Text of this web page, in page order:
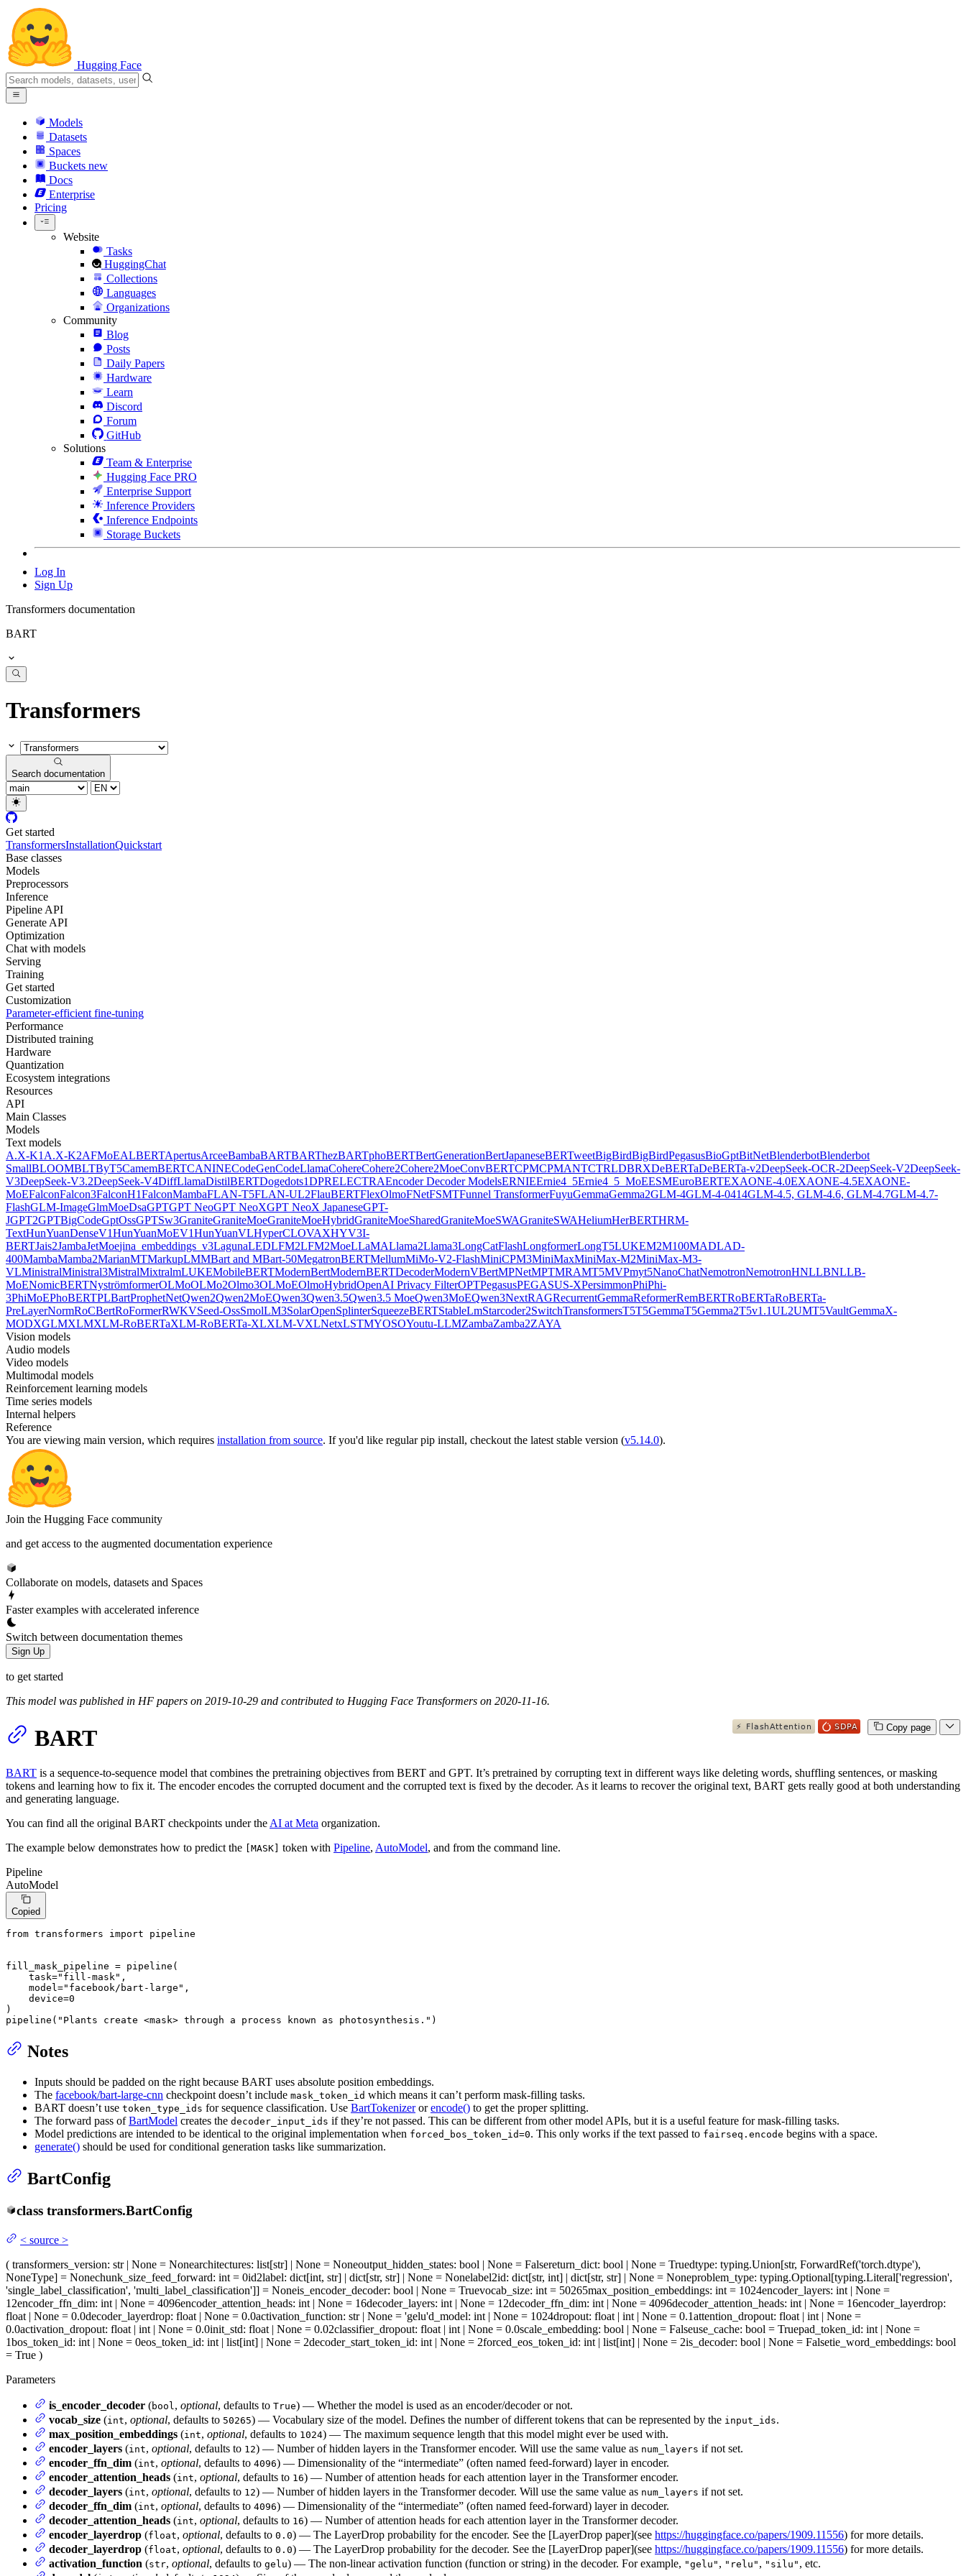
Hugging Face
Models
Datasets
Spaces
Buckets new
Docs
Enterprise
Pricing
Website
Tasks
HuggingChat
Collections
Languages
Organizations
Community
Blog
Posts
Daily Papers
Hardware
Learn
Discord
Forum
GitHub
Solutions
Team & Enterprise
Hugging Face PRO
Enterprise Support
Inference Providers
Inference Endpoints
Storage Buckets
Log In
Sign Up
Transformers documentation
BART
Transformers
Search documentation
Get started
TransformersInstallationQuickstart
Base classes
Models
Preprocessors
Inference
Pipeline API
Generate API
Optimization
Chat with models
Serving
Training
Get started
Customization
Parameter-efficient fine-tuning
Performance
Distributed training
Hardware
Quantization
Ecosystem integrations
Resources
API
Main Classes
Models
Text models
A.X-K1 A.X-K2AFMoEALBERTApertusArceeBambaBARTBARThezBARTphoBERTBertGenerationBertJapaneseBERTweetBigBirdBigBirdPegasusBioGptBitNetBlenderbotBlenderbot
SmallBLOOMBLTByT5CamemBERTCANINECodeGenCodeLlamaCohereCohere2Cohere2MoeConvBERTCPMCPMANTCTRLDBRXDeBERTaDeBERTa-v2DeepSeek-OCR-2DeepSeek-V2DeepSeek-
V3DeepSeek-V3.2DeepSeek-V4DiffLlamaDistilBERTDogedots1DPRELECTRAEncoder Decoder ModelsERNIEErnie4_5Ernie4_5_MoEESMEuroBERTEXAONE-4.0EXAONE-4.5EXAONE-
MoEFalconFalcon3FalconH1FalconMambaFLAN-T5FLAN-UL2FlauBERTFlexOlmoFNetFSMTFunnel TransformerFuyuGemmaGemma2GLM-4GLM-4-0414GLM-4.5, GLM-4.6, GLM-4.7GLM-4.7-
FlashGLM-ImageGlmMoeDsaGPTGPT NeoGPT NeoXGPT NeoX JapaneseGPT-
JGPT2GPTBigCodeGptOssGPTSw3GraniteGraniteMoeGraniteMoeHybridGraniteMoeSharedGraniteMoeSWAGraniteSWAHeliumHerBERTHRM-
TextHunYuanDenseV1HunYuanMoEV1HunYuanVLHyperCLOVAXHYV3I-
BERTJais2JambaJetMoejina_embeddings_v3LagunaLEDLFM2LFM2MoeLLaMALlama2Llama3LongCatFlashLongformerLongT5LUKEM2M100MADLAD-
400MambaMamba2MarianMTMarkupLMMBart and MBart-50MegatronBERTMellumMiMo-V2-FlashMiniCPM3MiniMaxMiniMax-M2MiniMax-M3-
VLMinistralMinistral3MistralMixtralmLUKEMobileBERTModernBertModernBERTDecoderModernVBertMPNetMPTMRAMT5MVPmyt5NanoChatNemotronNemotronHNLLBNLLB-
MoENomicBERTNyströmformerOLMoOLMo2Olmo3OLMoEOlmoHybridOpenAI Privacy FilterOPTPegasusPEGASUS-XPersimmonPhiPhi-
3PhiMoEPhoBERTPLBartProphetNetQwen2Qwen2MoEQwen3Qwen3.5Qwen3.5 MoeQwen3MoEQwen3NextRAGRecurrentGemmaReformerRemBERTRoBERTaRoBERTa-
PreLayerNormRoCBertRoFormerRWKVSeed-OssSmolLM3SolarOpenSplinterSqueezeBERTStableLmStarcoder2SwitchTransformersT5T5GemmaT5Gemma2T5v1.1UL2UMT5VaultGemmaX-
MODXGLMXLMXLM-RoBERTaXLM-RoBERTa-XLXLM-VXLNetxLSTMYOSOYoutu-LLMZambaZamba2ZAYA
Vision models
Audio models
Video models
Multimodal models
Reinforcement learning models
Time series models
Internal helpers
Reference
You are viewing main version, which requires installation from source. If you'd like regular pip install, checkout the latest stable version (v5.14.0).
Join the Hugging Face community
and get access to the augmented documentation experience
Collaborate on models, datasets and Spaces
Faster examples with accelerated inference
Switch between documentation themes
Sign Up
to get started
This model was published in HF papers on 2019-10-29 and contributed to Hugging Face Transformers on 2020-11-16.
Copy page
BART
BART is a sequence-to-sequence model that combines the pretraining objectives from BERT and GPT. It’s pretrained by corrupting text in different ways like deleting words, shuffling sentences, or masking
tokens and learning how to fix it. The encoder encodes the corrupted document and the corrupted text is fixed by the decoder. As it learns to recover the original text, BART gets really good at both understanding
and generating language.
You can find all the original BART checkpoints under the AI at Meta organization.
The example below demonstrates how to predict the
[MASK] token with Pipeline, AutoModel, and from the command line.
Pipeline
AutoModel
Copied
from transformers import pipeline
fill_mask_pipeline = pipeline(
    task=
"fill-mask" ,
    model=
"facebook/bart-large" ,
    device=
0
)
pipeline( "Plants create <mask> through a process known as photosynthesis." )
Notes
Inputs should be padded on the right because BART uses absolute position embeddings.
The facebook/bart-large-cnn checkpoint doesn’t include mask_token_id which means it can’t perform mask-filling tasks.
BART doesn’t use token_type_ids for sequence classification. Use BartTokenizerorencode() to get the proper splitting.
The forward pass ofBartModel creates the decoder_input_ids if they’re not passed. This can be different from other model APIs, but it is a useful feature for mask-filling tasks.
Model predictions are intended to be identical to the original implementation when forced_bos_token_id=0. This only works if the text passed to fairseq.encode begins with a space.
generate() should be used for conditional generation tasks like summarization.
BartConfig
class transformers.BartConfig
< source >
( transformers_version: str | None = Nonearchitectures: list[str] | None = Noneoutput_hidden_states: bool | None = Falsereturn_dict: bool | None = Truedtype: typing.Union[str, ForwardRef('torch.dtype'),
NoneType] = Nonechunk_size_feed_forward: int = 0id2label: dict[int, str] | dict[str, str] | None = Nonelabel2id: dict[str, int] | dict[str, str] | None = Noneproblem_type: typing.Optional[typing.Literal['regression',
'single_label_classification', 'multi_label_classification']] = Noneis_encoder_decoder: bool | None = Truevocab_size: int = 50265max_position_embeddings: int = 1024encoder_layers: int | None =
12encoder_ffn_dim: int | None = 4096encoder_attention_heads: int | None = 16decoder_layers: int | None = 12decoder_ffn_dim: int | None = 4096decoder_attention_heads: int | None = 16encoder_layerdrop:
float | None = 0.0decoder_layerdrop: float | None = 0.0activation_function: str | None = 'gelu'd_model: int | None = 1024dropout: float | int | None = 0.1attention_dropout: float | int | None =
0.0activation_dropout: float | int | None = 0.0init_std: float | None = 0.02classifier_dropout: float | int | None = 0.0scale_embedding: bool | None = Falseuse_cache: bool = Truepad_token_id: int | None =
1bos_token_id: int | None = 0eos_token_id: int | list[int] | None = 2decoder_start_token_id: int | None = 2forced_eos_token_id: int | list[int] | None = 2is_decoder: bool | None = Falsetie_word_embeddings: bool
= True )
Parameters
is_encoder_decoder (bool, optional, defaults to True) — Whether the model is used as an encoder/decoder or not.
vocab_size (int, optional, defaults to 50265) — Vocabulary size of the model. Defines the number of different tokens that can be represented by the input_ids.
max_position_embeddings (int, optional, defaults to 1024) — The maximum sequence length that this model might ever be used with.
encoder_layers (int, optional, defaults to 12) — Number of hidden layers in the Transformer encoder. Will use the same value as num_layers if not set.
encoder_ffn_dim (int, optional, defaults to 4096) — Dimensionality of the “intermediate” (often named feed-forward) layer in encoder.
encoder_attention_heads (int, optional, defaults to 16) — Number of attention heads for each attention layer in the Transformer encoder.
decoder_layers (int, optional, defaults to 12) — Number of hidden layers in the Transformer decoder. Will use the same value as num_layers if not set.
decoder_ffn_dim (int, optional, defaults to 4096) — Dimensionality of the “intermediate” (often named feed-forward) layer in decoder.
decoder_attention_heads (int, optional, defaults to 16) — Number of attention heads for each attention layer in the Transformer decoder.
encoder_layerdrop (float, optional, defaults to 0.0) — The LayerDrop probability for the encoder. See the [LayerDrop paper](see https://huggingface.co/papers/1909.11556) for more details.
decoder_layerdrop (float, optional, defaults to 0.0) — The LayerDrop probability for the decoder. See the [LayerDrop paper](see https://huggingface.co/papers/1909.11556) for more details.
activation_function (str, optional, defaults to gelu) — The non-linear activation function (function or string) in the decoder. For example, "gelu" , "relu" , "silu" , etc.